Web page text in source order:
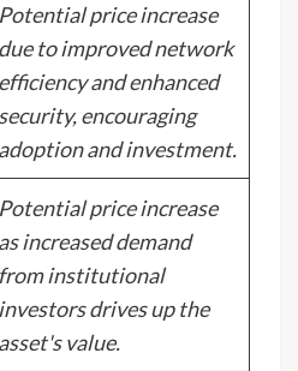
Potential price increase
due to improved network
efficiency and enhanced
security, encouraging
adoption and investment.
Potential price increase
as increased demand
from institutional
investors drives up the
asset's value.